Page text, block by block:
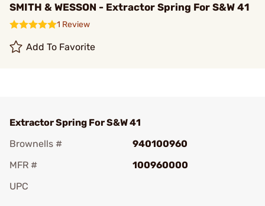
SMITH & WESSON - Extractor Spring For S&W 41
1 Review
Add To Favorite
Extractor Spring For S&W 41
Brownells #
940100960
MFR #
100960000
UPC